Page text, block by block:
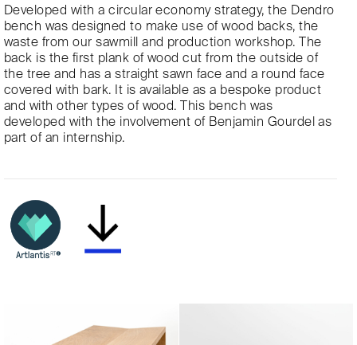
Developed with a circular economy strategy, the Dendro
bench was designed to make use of wood backs, the
waste from our sawmill and production workshop. The
back is the first plank of wood cut from the outside of
the tree and has a straight sawn face and a round face
covered with bark. It is available as a bespoke product
and with other types of wood. This bench was
developed with the involvement of Benjamin Gourdel as
part of an internship.